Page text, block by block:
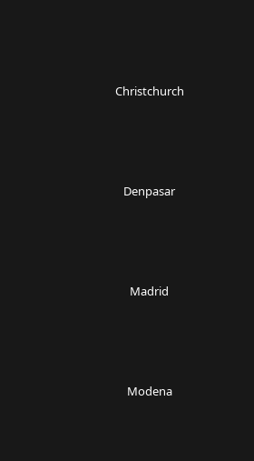
Christchurch
Denpasar
Madrid
Modena